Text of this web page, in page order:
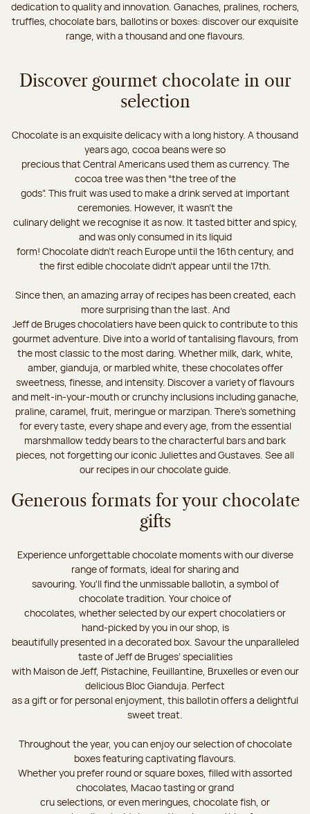
dedication to quality and innovation. Ganaches, pralines, rochers,
truffles, chocolate bars, ballotins or boxes: discover our exquisite
range, with a thousand and one flavours.
Discover gourmet chocolate in our
selection
Chocolate is an exquisite delicacy with a long history. A thousand
years ago, cocoa beans were so
precious that Central Americans used them as currency. The
cocoa tree was then “the tree of the
gods”. This fruit was used to make a drink served at important
ceremonies. However, it wasn’t the
culinary delight we recognise it as now. It tasted bitter and spicy,
and was only consumed in its liquid
form! Chocolate didn’t reach Europe until the 16th century, and
the first edible chocolate didn’t appear until the 17th.
Since then, an amazing array of recipes has been created, each
more surprising than the last. And
Jeff de Bruges chocolatiers have been quick to contribute to this
gourmet adventure. Dive into a world of tantalising flavours, from
the most classic to the most daring. Whether milk, dark, white,
amber, gianduja, or marbled white, these chocolates offer
sweetness, finesse, and intensity. Discover a variety of flavours
and melt-in-your-mouth or crunchy inclusions including ganache,
praline, caramel, fruit, meringue or marzipan. There's something
for every taste, every shape and every age, from the essential
marshmallow teddy bears to the characterful bars and bark
pieces, not forgetting our iconic Juliettes and Gustaves. See all
our recipes in our chocolate guide.
Generous formats for your chocolate
gifts
Experience unforgettable chocolate moments with our diverse
range of formats, ideal for sharing and
savouring. You'll find the unmissable ballotin, a symbol of
chocolate tradition. Your choice of
chocolates, whether selected by our expert chocolatiers or
hand-picked by you in our shop, is
beautifully presented in a decorated box. Savour the unparalleled
taste of Jeff de Bruges’ specialities
with Maison de Jeff, Pistachine, Feuillantine, Bruxelles or even our
delicious Bloc Gianduja. Perfect
as a gift or for personal enjoyment, this ballotin offers a delightful
sweet treat.
Throughout the year, you can enjoy our selection of chocolate
boxes featuring captivating flavours.
Whether you prefer round or square boxes, filled with assorted
chocolates, Macao tasting or grand
cru selections, or even meringues, chocolate fish, or